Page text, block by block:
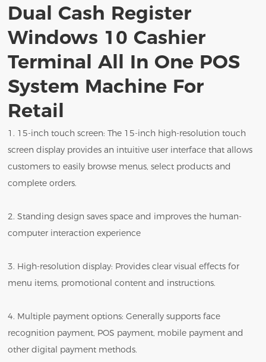
Dual Cash Register
Windows 10 Cashier
Terminal All In One POS
System Machine For
Retail
1. 15-inch touch screen: The 15-inch high-resolution touch
screen display provides an intuitive user interface that allows
customers to easily browse menus, select products and
complete orders.
2. Standing design saves space and improves the human-
computer interaction experience
3. High-resolution display: Provides clear visual effects for
menu items, promotional content and instructions.
4. Multiple payment options: Generally supports face
recognition payment, POS payment, mobile payment and
other digital payment methods.